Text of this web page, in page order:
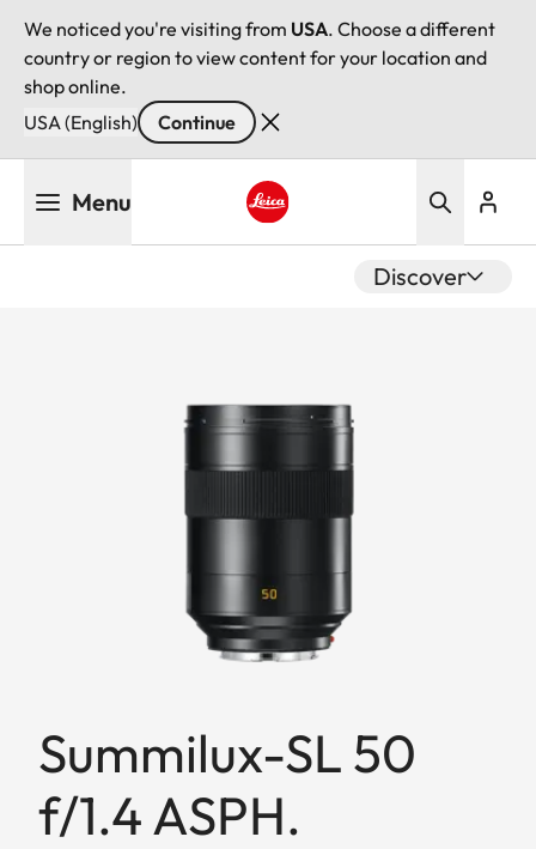
We noticed you're visiting from USA. Choose a different
country or region to view content for your location and
shop online.
USA (English)
Continue
Menu
Discover
Summilux-SL 50
f/1.4 ASPH.